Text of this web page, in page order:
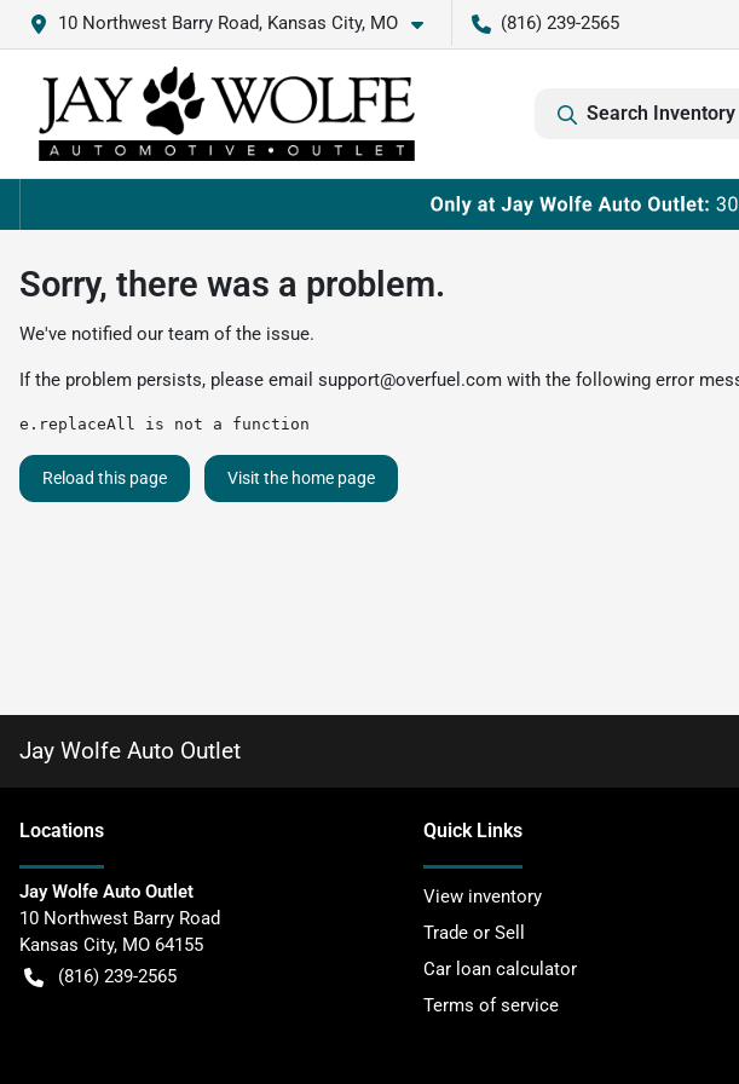
10 Northwest Barry Road, Kansas City, MO (816) 239-2565
Search Inventory
Sorry, there was a problem.
We've notified our team of the issue.
If the problem persists, please email support@overfuel.com with the following error
e.replaceAll is not a function
Reload this page Visit the home page
Jay Wolfe Auto Outlet
Locations
Jay Wolfe Auto Outlet
10 Northwest Barry Road
Kansas City, MO 64155
(816) 239-2565
Quick Links
View inventory
Trade or Sell
Car loan calculator
Terms of service